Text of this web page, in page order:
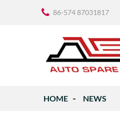
86-574 87031817
HOME NEWS